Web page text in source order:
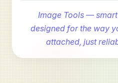
Image Tools —
designed for the way
attached, just